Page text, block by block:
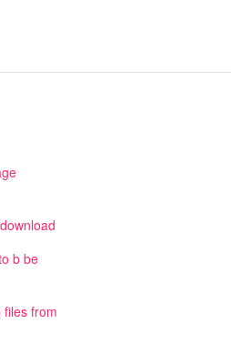
b be
files from